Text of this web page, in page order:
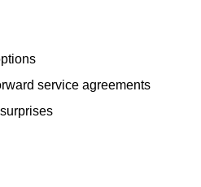
service agreements